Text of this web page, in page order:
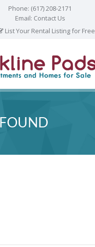
Phone: (617) 208-2171
Email: Contact Us
List Your Rental Listing for Free